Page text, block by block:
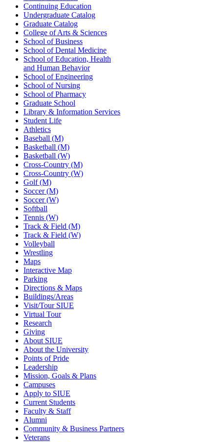
Continuing Education
Undergraduate Catalog
Graduate Catalog
College of Arts & Sciences
School of Business
School of Dental Medicine
School of Education, Health
and Human Behavior
School of Engineering
School of Nursing
School of Pharmacy
Graduate School
Library & Information Services
Student Life
Athletics
Baseball (M)
Basketball (M)
Basketball (W)
Cross-Country (M)
Cross-Country (W)
Golf (M)
Soccer (M)
Soccer (W)
Softball
Tennis (W)
Track & Field (M)
Track & Field (W)
Volleyball
Wrestling
Maps
Interactive Map
Parking
Directions & Maps
Buildings/Areas
Visit/Tour SIUE
Virtual Tour
Research
Giving
About SIUE
About the University
Points of Pride
Leadership
Mission, Goals & Plans
Campuses
Apply to SIUE
Current Students
Faculty & Staff
Alumni
Community & Business Partners
Veterans